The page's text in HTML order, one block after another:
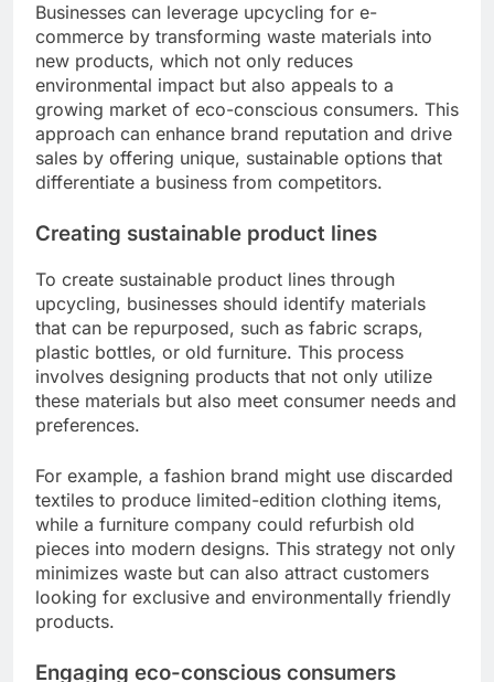
Businesses can leverage upcycling for e-
commerce by transforming waste materials into
new products, which not only reduces
environmental impact but also appeals to a
growing market of eco-conscious consumers. This
approach can enhance brand reputation and drive
sales by offering unique, sustainable options that
differentiate a business from competitors.
Creating sustainable product lines
To create sustainable product lines through
upcycling, businesses should identify materials
that can be repurposed, such as fabric scraps,
plastic bottles, or old furniture. This process
involves designing products that not only utilize
these materials but also meet consumer needs and
preferences.
For example, a fashion brand might use discarded
textiles to produce limited-edition clothing items,
while a furniture company could refurbish old
pieces into modern designs. This strategy not only
minimizes waste but can also attract customers
looking for exclusive and environmentally friendly
products.
Engaging eco-conscious consumers